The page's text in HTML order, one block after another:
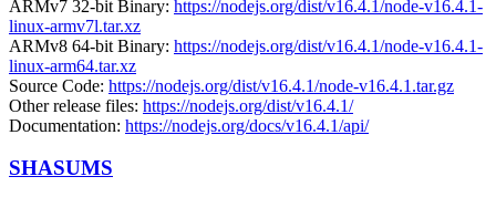
ARMv7 32-bit Binary: https://nodejs.org/dist/v16.4.1/node-v16.4.1-
linux-armv7l.tar.xz
ARMv8 64-bit Binary: https://nodejs.org/dist/v16.4.1/node-v16.4.1-
linux-arm64.tar.xz
Source Code: https://nodejs.org/dist/v16.4.1/node-v16.4.1.tar.gz
Other release files: https://nodejs.org/dist/v16.4.1/
Documentation: https://nodejs.org/docs/v16.4.1/api/
SHASUMS